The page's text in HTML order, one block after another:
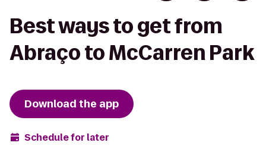
Best ways to get from
Abraço to McCarren Park
Download the app
Schedule for later